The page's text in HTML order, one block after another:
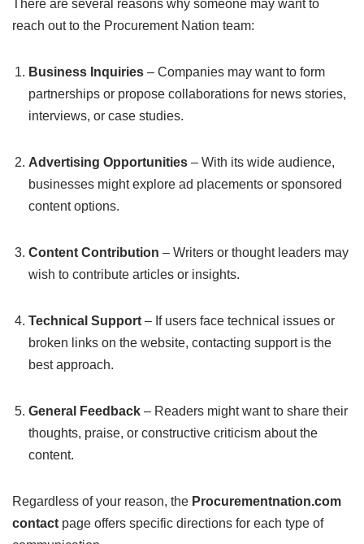
There are several reasons why someone may want to
reach out to the Procurement Nation team:
Business Inquiries – Companies may want to form
partnerships or propose collaborations for news stories,
interviews, or case studies.
Advertising Opportunities – With its wide audience,
businesses might explore ad placements or sponsored
content options.
Content Contribution – Writers or thought leaders may
wish to contribute articles or insights.
Technical Support – If users face technical issues or
broken links on the website, contacting support is the
best approach.
General Feedback – Readers might want to share their
thoughts, praise, or constructive criticism about the
content.
Regardless of your reason, the Procurementnation.com
contact page offers specific directions for each type of